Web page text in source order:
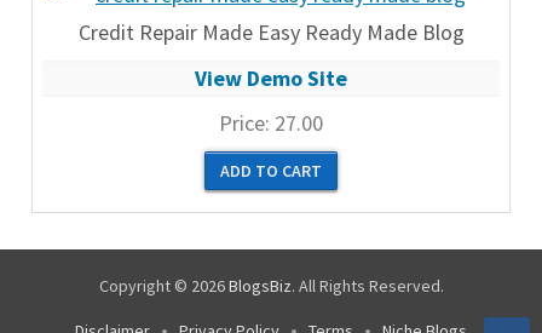
Credit Repair Made Easy Ready Made Blog
View Demo Site
Price: 27.00
Copyright © 2026BlogsBiz. All Rights Reserved.